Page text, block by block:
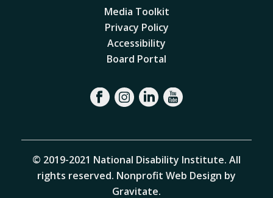
Media Toolkit
Privacy Policy
Accessibility
Board Portal
© 2019-2021 National Disability Institute. All
rights reserved. Nonprofit Web Design by
Gravitate.